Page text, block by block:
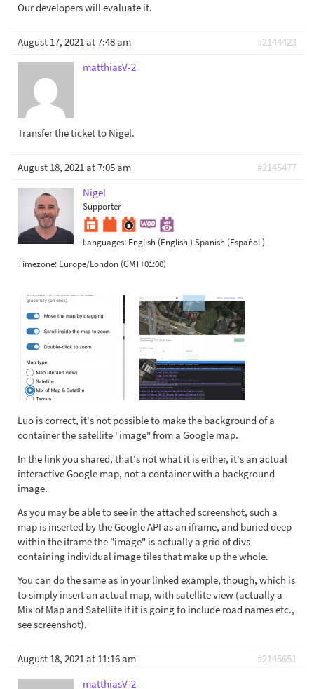
Our developers will evaluate it.
August 17, 2021 at 7:48 am
#2144423
matthiasV-2
Transfer the ticket to Nigel.
August 18, 2021 at 7:05 am
#2145477
Nigel
Supporter
Languages: English (English ) Spanish (Español )
Timezone: Europe/London (GMT+01:00)
Luo is correct, it's not possible to make the background of a
container the satellite "image" from a Google map.
In the link you shared, that's not what it is either, it's an actual
interactive Google map, not a container with a background
image.
As you may be able to see in the attached screenshot, such a
map is inserted by the Google API as an iframe, and buried deep
within the iframe the "image" is actually a grid of divs
containing individual image tiles that make up the whole.
You can do the same as in your linked example, though, which is
to simply insert an actual map, with satellite view (actually a
Mix of Map and Satellite if it is going to include road names etc.,
see screenshot).
August 18, 2021 at 11:16 am
#2145651
matthiasV-2